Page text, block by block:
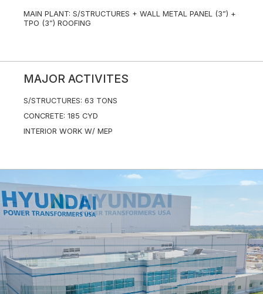
MAIN PLANT: S/STRUCTURES + WALL METAL PANEL (3”) +
TPO (3”) ROOFING
MAJOR ACTIVITES
S/STRUCTURES: 63 TONS
CONCRETE: 185 CYD
INTERIOR WORK W/ MEP